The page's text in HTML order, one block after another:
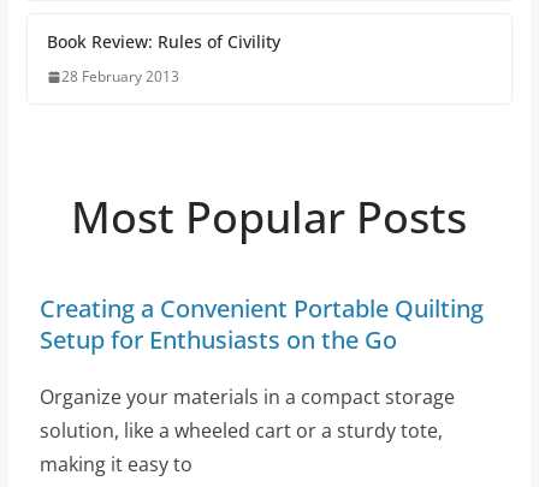
Book Review: Rules of Civility
28 February 2013
Most Popular Posts
Creating a Convenient Portable Quilting
Setup for Enthusiasts on the Go
Organize your materials in a compact storage
solution, like a wheeled cart or a sturdy tote,
making it easy to